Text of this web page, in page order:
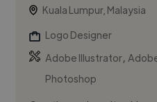
Kuala Lumpur, Malaysia
Logo Designer
Adobe Illustrator,
Photoshop